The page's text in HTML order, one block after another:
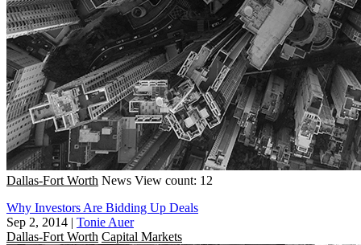
Dallas-Fort Worth News View count: 12
Why Investors Are Bidding Up Deals
Sep 2, 2014 | Tonie Auer
Dallas-Fort Worth Capital Markets